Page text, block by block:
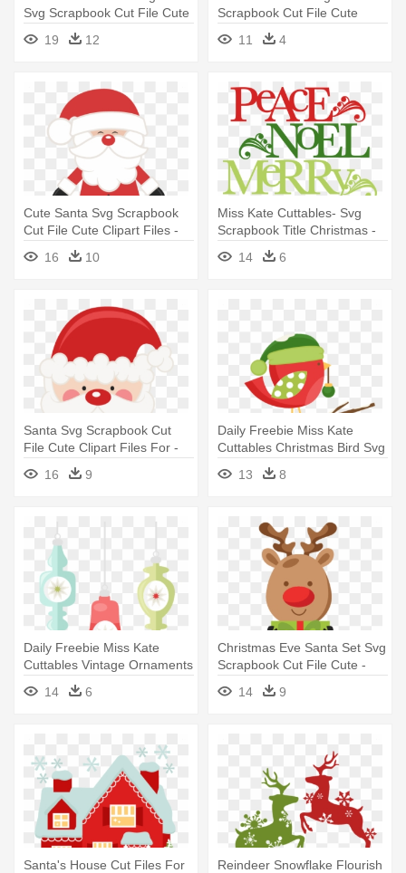
Svg Scrapbook Cut File Cute
- Miss Kate Cuttables
Christmas
19 12
Scrapbook Cut File Cute
Clipart - Miss Kate Cuttables
Christmas
11 4
Cute Santa Svg Scrapbook
Cut File Cute Clipart Files -
Cute Father Christmas
16 10
Miss Kate Cuttables- Svg
Scrapbook Title Christmas -
Cute Christmas Words
14 6
Santa Svg Scrapbook Cut
File Cute Clipart Files For -
Rude Christmas
16 9
Daily Freebie Miss Kate
Cuttables Christmas Bird Svg
- Christmas Bird Clip Art
13 8
Daily Freebie Miss Kate
Cuttables Vintage Ornaments
- Retro Christmas Tree
Transparency Clipart
14 6
Christmas Eve Santa Set Svg
Scrapbook Cut File Cute -
Digital Scrapbooking
14 9
Santa's House Cut Files For
Reindeer Snowflake Flourish